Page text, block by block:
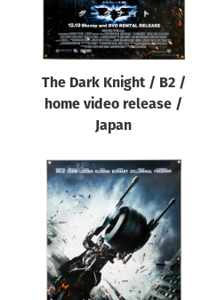
The Dark Knight / B2 /
home video release /
Japan